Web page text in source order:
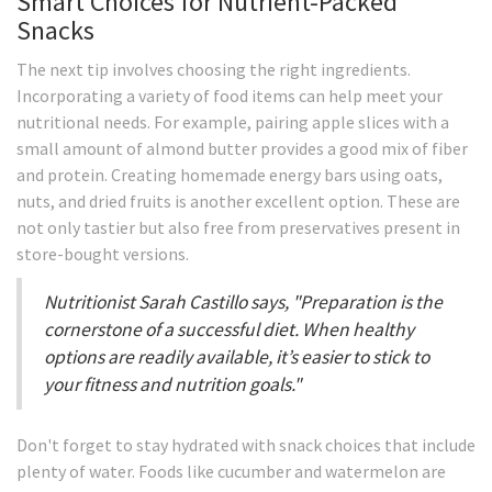
Snacks
The next tip involves choosing the right ingredients.
Incorporating a variety of food items can help meet your
nutritional needs. For example, pairing apple slices with a
small amount of almond butter provides a good mix of fiber
and protein. Creating homemade energy bars using oats,
nuts, and dried fruits is another excellent option. These are
not only tastier but also free from preservatives present in
store-bought versions.
Nutritionist Sarah Castillo says, "Preparation is the
cornerstone of a successful diet. When healthy
options are readily available, it’s easier to stick to
your fitness and nutrition goals."
Don't forget to stay hydrated with snack choices that include
plenty of water. Foods like cucumber and watermelon are